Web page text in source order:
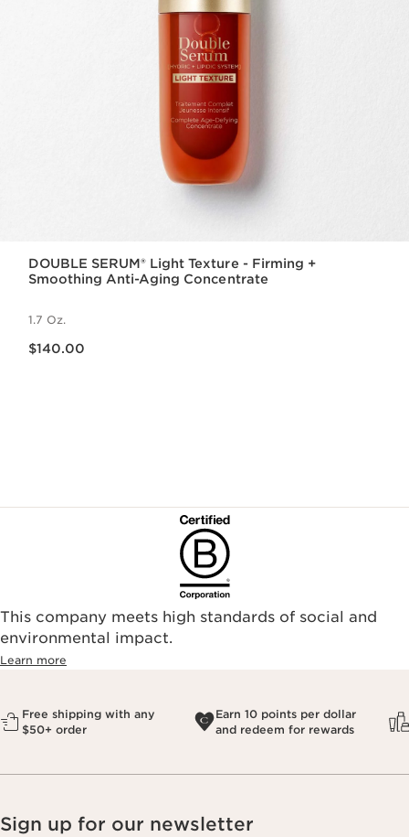
DOUBLE SERUM® Light Texture - Firming +
Smoothing Anti-Aging Concentrate
1.7 Oz.
$140.00
This company meets high standards of social and
environmental impact.​
Learn more
Free shipping with any
$50+ order
Earn 10 points per dollar
and redeem for rewards
Sign up for our newsletter